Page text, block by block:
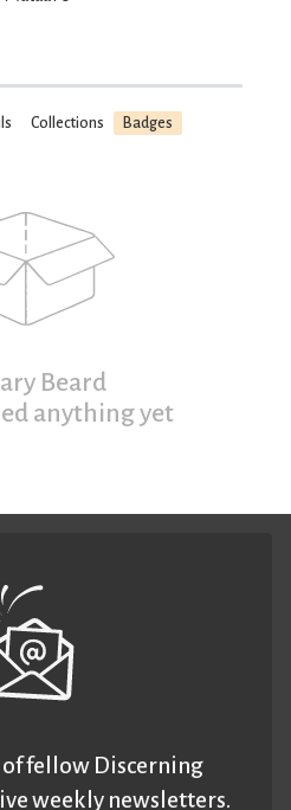
Collections Badges
Beard
anything yet
fellow Discerning
weekly newsletters.